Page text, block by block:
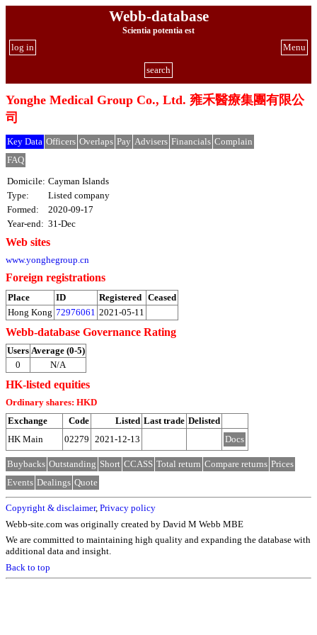
Webb-database
Scientia potentia est
Menu
log in
search
Yonghe Medical Group Co., Ltd. 雍禾醫療集團有限公
司
Key Data Officers Overlaps Pay Advisers Financials Complain
FAQ
Domicile: Cayman Islands
Type:
Listed company
Formed:
2020-09-17
Year-end: 31-Dec
Web sites
www.yonghegroup.cn
Foreign registrations
Place ID Registered Ceased
Hong Kong 72976061 2021-05-11
Webb-database Governance Rating
Users Average (0-5)
0
N/A
HK-listed equities
Ordinary shares: HKD
Exchange
Code Listed Last trade Delisted
HK Main
02279 2021-12-13 Docs
Buybacks Outstanding Short CCASS Total return Compare returns Prices
Events Dealings Quote
Copyright & disclaimer, Privacy policy
Webb-site.com was originally created by David M Webb MBE
We are committed to maintaining high quality and expanding the database with
additional data and insight.
Back to top